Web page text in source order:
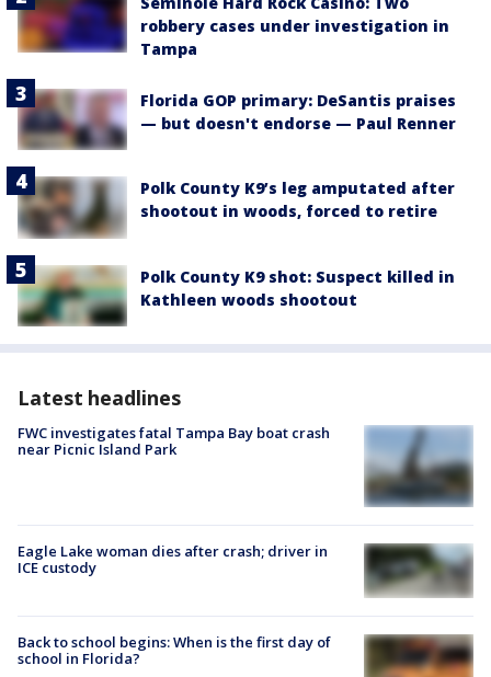
robbery cases under investigation in
Tampa
Florida GOP primary: DeSantis praises
— but doesn't endorse — Paul Renner
Polk County K9’s leg amputated after
shootout in woods, forced to retire
Polk County K9 shot: Suspect killed in
Kathleen woods shootout
Latest headlines
FWC investigates fatal Tampa Bay boat crash
near Picnic Island Park
Eagle Lake woman dies after crash; driver in
ICE custody
Back to school begins: When is the first day of
school in Florida?